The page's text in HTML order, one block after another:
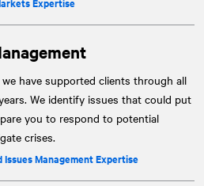
have supported clients through all
We identify issues that could put
you to respond to potential
crises.
Management Expertise